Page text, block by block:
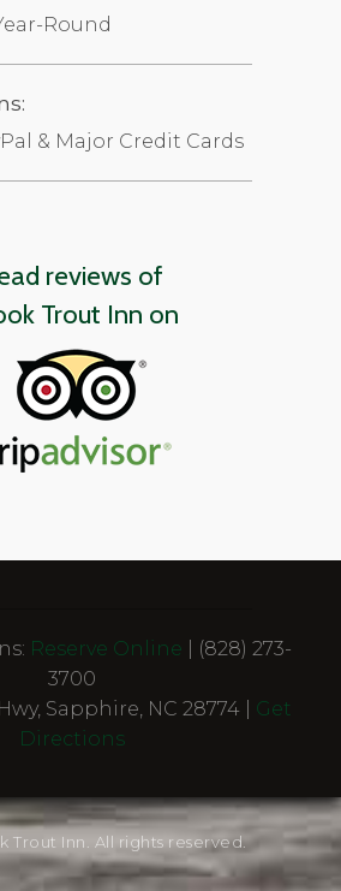
Round
& Major Credit Cards
reviews of
Trout Inn on
Reserve Online | (828) 273-
3700
Sapphire, NC 28774 | Get
Directions
Trout Inn. All rights reserved.